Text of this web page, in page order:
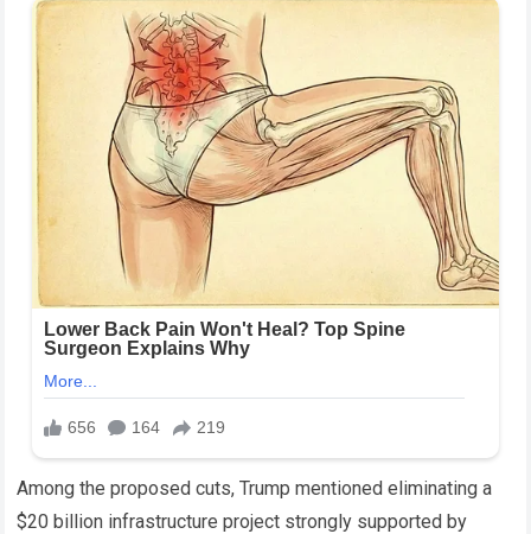
Among the proposed cuts, Trump mentioned eliminating a
$20 billion infrastructure project strongly supported by